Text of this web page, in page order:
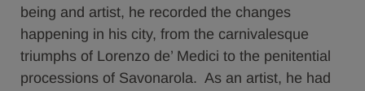
being and artist, he recorded the changes
happening in his city, from the carnivalesque
triumphs of Lorenzo de’ Medici to the penitential
processions of Savonarola. As an artist, he had